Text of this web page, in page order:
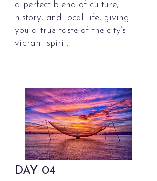
a perfect blend of culture,
history, and local life, giving
you a true taste of the city’s
vibrant spirit.
DAY 04